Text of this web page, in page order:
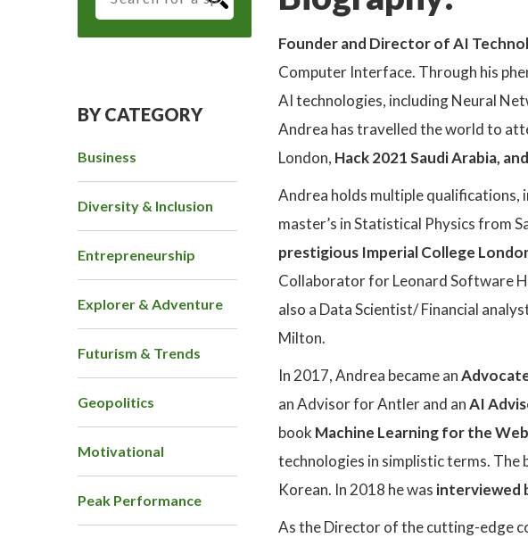
BY CATEGORY
Business
Diversity & Inclusion
Entrepreneurship
Explorer & Adventure
Futurism & Trends
Geopolitics
Motivational
Peak Performance
Founder and Director of AI
Computer Interface. Through his
AI technologies, including Neural
Andrea has travelled the world to
London, Hack 2021 Saudi Arabia,
Andrea holds multiple qualifications,
master’s in Statistical Physics from
prestigious Imperial College
Collaborator for Leonard Software
also a Data Scientist/ Financial
Milton.
In 2017, Andrea became an
an Advisor for Antler and anAI
book Machine Learning for the Web
technologies in simplistic terms. The
Korean. In 2018 he was interviewed
As the Director of the cutting-edge